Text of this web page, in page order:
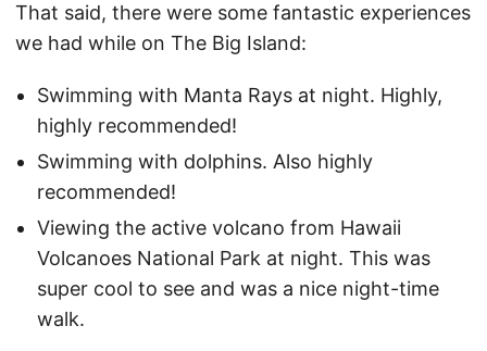
That said, there were some fantastic experiences
we had while on The Big Island:
Swimming with Manta Rays at night. Highly,
highly recommended!
Swimming with dolphins. Also highly
recommended!
Viewing the active volcano from Hawaii
Volcanoes National Park at night. This was
super cool to see and was a nice night-time
walk.